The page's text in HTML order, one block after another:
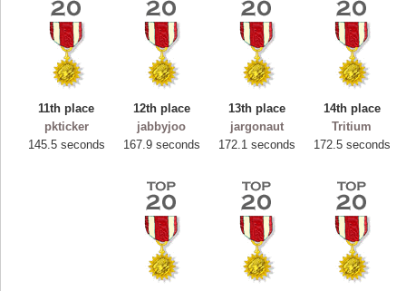
11th place
pkticker
145.5 seconds
12th place
jabbyjoo
167.9 seconds
13th place
jargonaut
172.1 seconds
14th place
Tritium
172.5 seconds
Highest Score
ryastar2